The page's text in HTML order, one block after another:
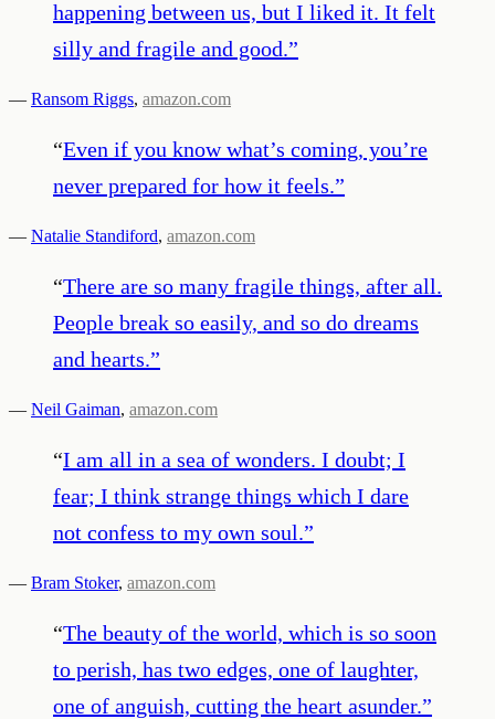
happening between us, but I liked it. It felt
silly and fragile and good.”
— Ransom Riggs, amazon.com
“Even if you know what’s coming, you’re
never prepared for how it feels.”
— Natalie Standiford, amazon.com
“There are so many fragile things, after all.
People break so easily, and so do dreams
and hearts.”
— Neil Gaiman, amazon.com
“I am all in a sea of wonders. I doubt; I
fear; I think strange things which I dare
not confess to my own soul.”
— Bram Stoker, amazon.com
“The beauty of the world, which is so soon
to perish, has two edges, one of laughter,
one of anguish, cutting the heart asunder.”